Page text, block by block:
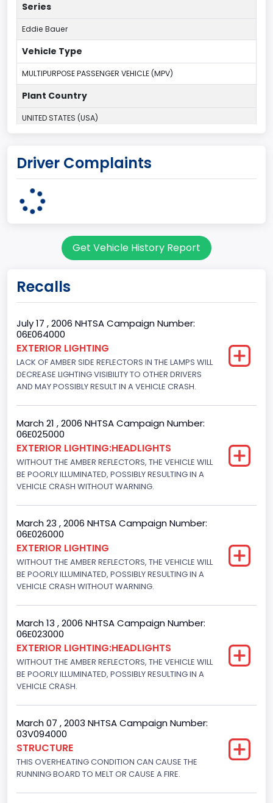
Series
Eddie Bauer
Vehicle Type
MULTIPURPOSE PASSENGER VEHICLE (MPV)
Plant Country
UNITED STATES (USA)
Michigan Truck
MICHIGAN
Doors
4
Gross Vehicle Weight Rating From
Class 2F: 7,001 - 8,000 lb (3,175 - 3,629 kg)
Trailer Type Connection
Not Applicable
Trailer Body Type
Not Applicable
4x2
Engine Numberof Cylinders
8
Displacement(CC)
5400.0
Displacement(CI)
329.52821811155
Displacement(L)
Fuel Type- Primary
Gasoline
Valve Train Design
Driver Complaints
Get Vehicle History Report
Recalls
July 17 , 2006 NHTSA Campaign Number:
06E064000
EXTERIOR LIGHTING
LACK OF AMBER SIDE REFLECTORS IN THE LAMPS WILL
DECREASE LIGHTING VISIBILITY TO OTHER DRIVERS
AND MAY POSSIBLY RESULT IN A VEHICLE CRASH.
March 21 , 2006 NHTSA Campaign Number:
06E025000
EXTERIOR LIGHTING:HEADLIGHTS
WITHOUT THE AMBER REFLECTORS, THE VEHICLE WILL
BE POORLY ILLUMINATED, POSSIBLY RESULTING IN A
VEHICLE CRASH WITHOUT WARNING.
March 23 , 2006 NHTSA Campaign Number:
06E026000
EXTERIOR LIGHTING
WITHOUT THE AMBER REFLECTORS, THE VEHICLE WILL
BE POORLY ILLUMINATED, POSSIBLY RESULTING IN A
VEHICLE CRASH WITHOUT WARNING.
March 13 , 2006 NHTSA Campaign Number:
06E023000
EXTERIOR LIGHTING:HEADLIGHTS
WITHOUT THE AMBER REFLECTORS, THE VEHICLE WILL
BE POORLY ILLUMINATED, POSSIBLY RESULTING IN A
VEHICLE CRASH.
March 07 , 2003 NHTSA Campaign Number:
03V094000
STRUCTURE
THIS OVERHEATING CONDITION CAN CAUSE THE
RUNNING BOARD TO MELT OR CAUSE A FIRE.